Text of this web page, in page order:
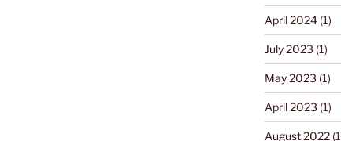
April 2024(1)
July 2023 (1)
May 2023 (1)
April 2023 (1)
August 2022